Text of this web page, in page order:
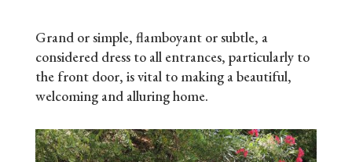
Grand or simple, flamboyant or subtle, a
considered dress to all entrances, particularly to
the front door, is vital to making a beautiful,
welcoming and alluring home.